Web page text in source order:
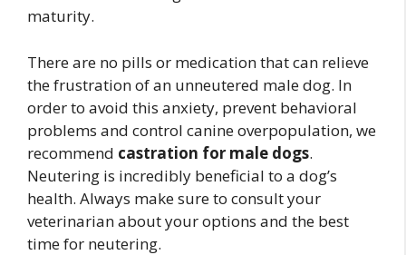
maturity.
There are no pills or medication that can relieve
the frustration of an unneutered male dog. In
order to avoid this anxiety, prevent behavioral
problems and control canine overpopulation, we
recommend castration for male dogs.
Neutering is incredibly beneficial to a dog’s
health. Always make sure to consult your
veterinarian about your options and the best
time for neutering.